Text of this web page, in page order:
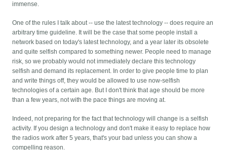
immense.
One of the rules I talk about -- use the latest technology -- does require an
arbitrary time guideline. It will be the case that some people install a
network based on today's latest technology, and a year later its obsolete
and quite selfish compared to something newer. People need to manage
risk, so we probably would not immediately declare this technology
selfish and demand its replacement. In order to give people time to plan
and write things off, they would be allowed to use now-selfish
technologies of a certain age. But I don't think that age should be more
than a few years, not with the pace things are moving at.
Indeed, not preparing for the fact that technology will change is a selfish
activity. If you design a technology and don't make it easy to replace how
the radios work after 5 years, that's your bad unless you can show a
compelling reason.